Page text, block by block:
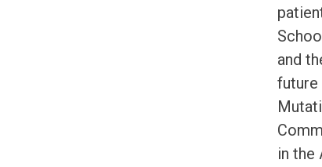
and
future
in the